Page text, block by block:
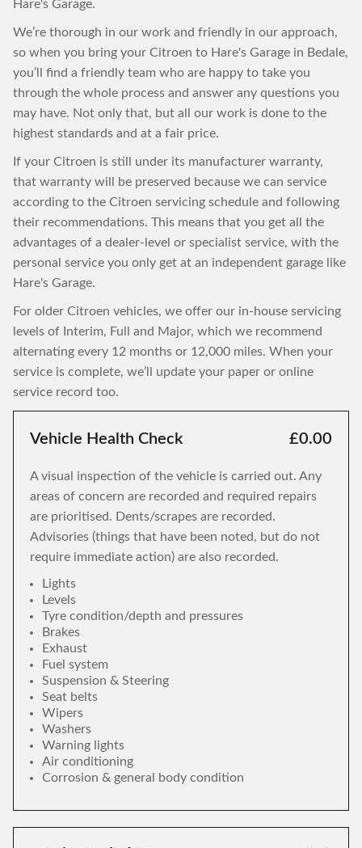
Hare's Garage.
We’re thorough in our work and friendly in our approach,
so when you bring your Citroen to Hare's Garage in Bedale,
you’ll find a friendly team who are happy to take you
through the whole process and answer any questions you
may have. Not only that, but all our work is done to the
highest standards and at a fair price.
If your Citroen is still under its manufacturer warranty,
that warranty will be preserved because we can service
according to the Citroen servicing schedule and following
their recommendations. This means that you get all the
advantages of a dealer-level or specialist service, with the
personal service you only get at an independent garage like
Hare's Garage.
For older Citroen vehicles, we offer our in-house servicing
levels of Interim, Full and Major, which we recommend
alternating every 12 months or 12,000 miles. When your
service is complete, we’ll update your paper or online
service record too.
Vehicle Health Check £0.00
A visual inspection of the vehicle is carried out. Any
areas of concern are recorded and required repairs
are prioritised. Dents/scrapes are recorded.
Advisories (things that have been noted, but do not
require immediate action) are also recorded.
Lights
Levels
Tyre condition/depth and pressures
Brakes
Exhaust
Fuel system
Suspension & Steering
Seat belts
Wipers
Washers
Warning lights
Air conditioning
Corrosion & general body condition